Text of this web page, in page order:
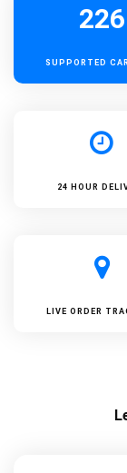
226
SUPPORTED
24 HOUR
LIVE ORDER